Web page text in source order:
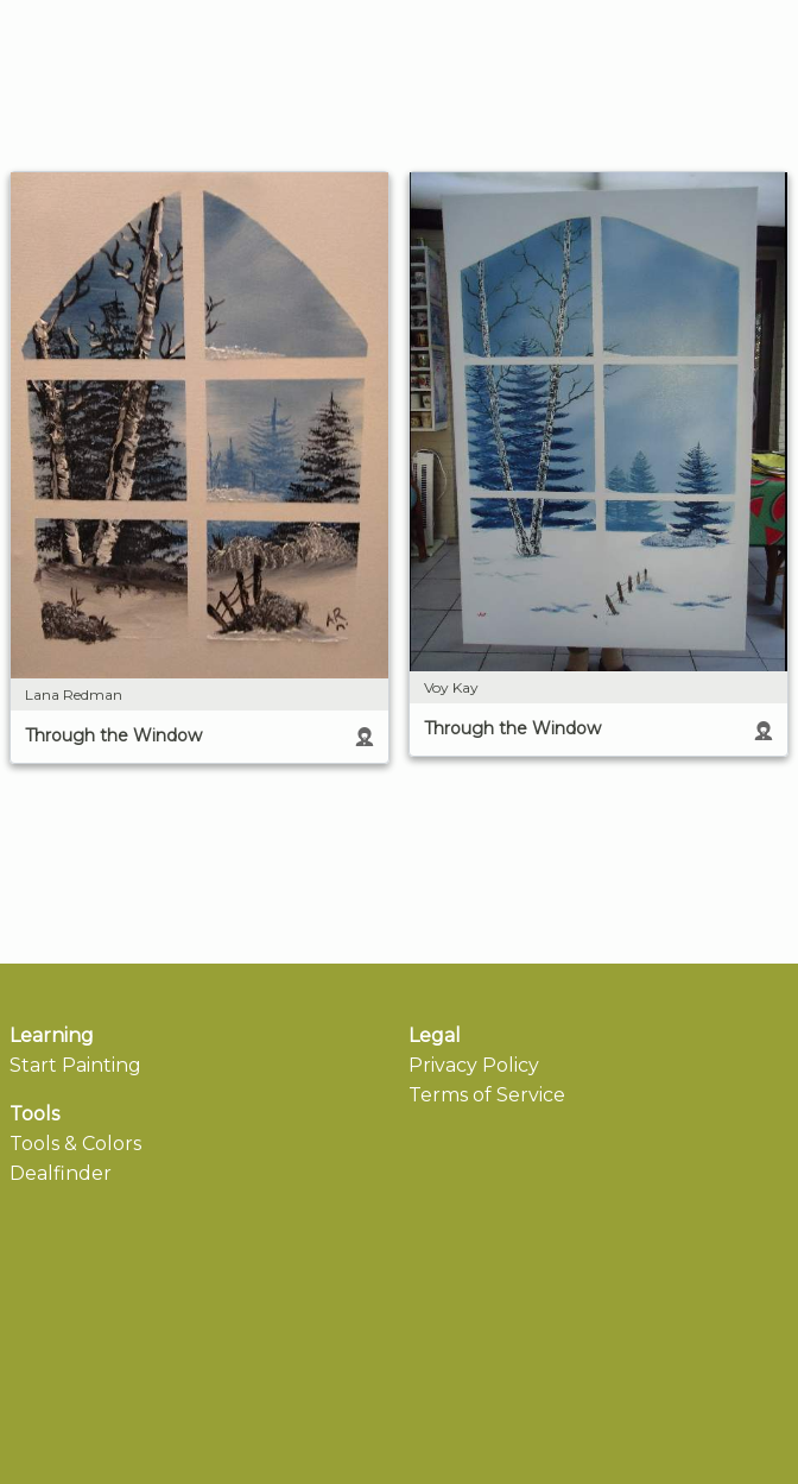
Lana Redman
Through the Window
Voy Kay
Through the Window
Learning
Start Painting
Tools
Tools & Colors
Dealfinder
Legal
Privacy Policy
Terms of Service